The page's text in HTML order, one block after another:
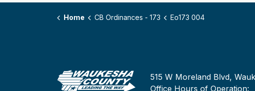
Home CB Ordinances - 173 Eo173 004
515 W Moreland Blvd,
Office Hours of Operation: